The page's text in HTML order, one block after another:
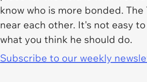
know who is more bonded.
near each other. It's not easy
what you think he should do.
Subscribe to our weekly